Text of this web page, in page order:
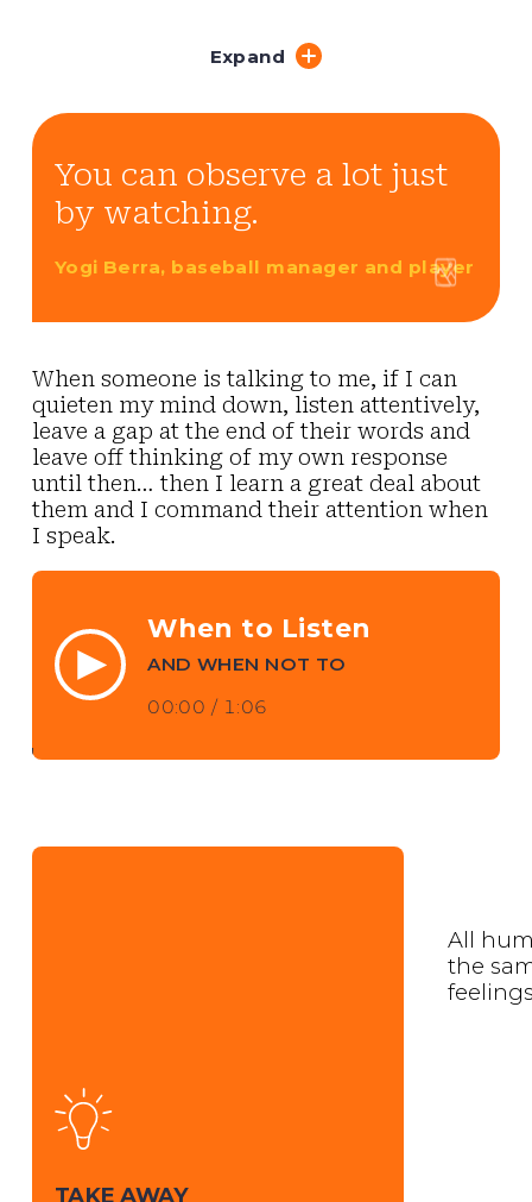
Expand
You can observe a lot just
by watching.
Yogi Berra, baseball manager and player
When someone is talking to me, if I can
quieten my mind down, listen attentively,
leave a gap at the end of their words and
leave off thinking of my own response
until then… then I learn a great deal about
them and I command their attention when
I speak.
When to Listen
AND WHEN NOT TO
00:00 / 1:06
TAKE AWAY
All
the